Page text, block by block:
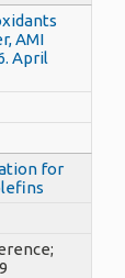
AMI
April
for